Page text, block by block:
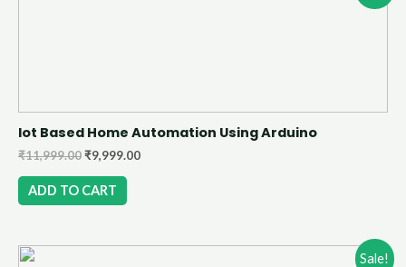
Iot Based Home Automation Using Arduino
₹11,999.00₹9,999.00
ADD TO CART
Sale!